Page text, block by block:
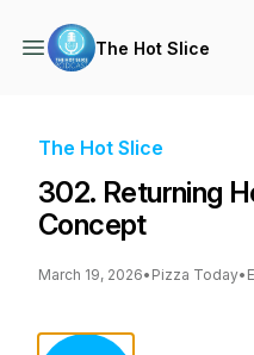
The Hot Slice
The Hot Slice
302. Returning
Concept
March 19, 2026• Pizza Today•